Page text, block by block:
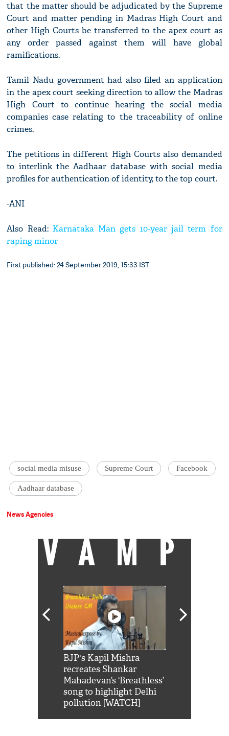
that the matter should be adjudicated by the Supreme
Court and matter pending in Madras High Court and
other High Courts be transferred to the apex court as
any order passed against them will have global
ramifications.
Tamil Nadu government had also filed an application
in the apex court seeking direction to allow the Madras
High Court to continue hearing the social media
companies case relating to the traceability of online
crimes.
The petitions in different High Courts also demanded
to interlink the Aadhaar database with social media
profiles for authentication of identity, to the top court.
-ANI
Also Read: Karnataka Man gets 10-year jail term for
raping minor
First published: 24 September 2019, 15:33 IST
social media misuse Supreme Court Facebook
Aadhaar database
News Agencies
VAMP
BJP's Kapil Mishra
recreates Shankar
Mahadevan’s ‘Breathless’
song to highlight Delhi
pollution [WATCH]